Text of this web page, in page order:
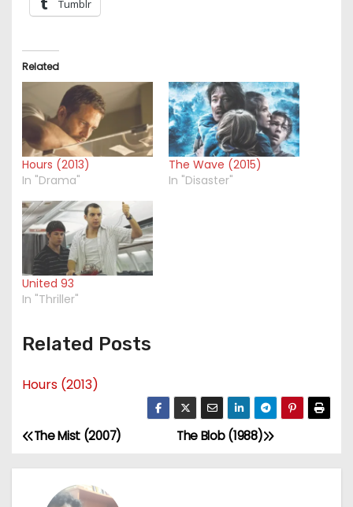
Tumblr
Related
Hours (2013)
In "Drama"
The Wave (2015)
In "Disaster"
United 93
In "Thriller"
Related Posts
Hours (2013)
P
o
The Blob (1988)
The Mist (2007)